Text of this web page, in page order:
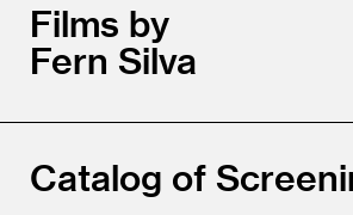
Films by
Fern Silva
Catalog of